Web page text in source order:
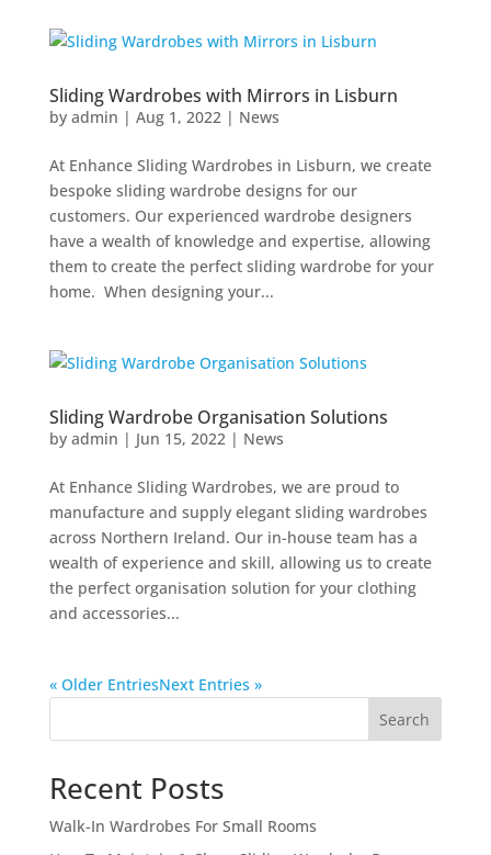
Sliding Wardrobes with Mirrors in Lisburn
by admin | Aug 1, 2022| News
At Enhance Sliding Wardrobes in Lisburn, we create
bespoke sliding wardrobe designs for our
customers. Our experienced wardrobe designers
have a wealth of knowledge and expertise, allowing
them to create the perfect sliding wardrobe for your
home. When designing your...
Sliding Wardrobe Organisation Solutions
by admin | Jun 15, 2022| News
At Enhance Sliding Wardrobes, we are proud to
manufacture and supply elegant sliding wardrobes
across Northern Ireland. Our in-house team has a
wealth of experience and skill, allowing us to create
the perfect organisation solution for your clothing
and accessories...
« Older EntriesNext Entries »
Search
Recent Posts
Walk-In Wardrobes For Small Rooms